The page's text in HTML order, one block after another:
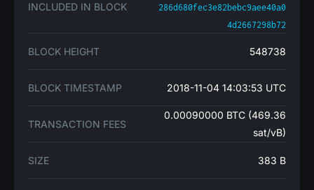
INCLUDED IN BLOCK
286d680fec3e82bebc9aee40a0
4d2667298b72
BLOCK HEIGHT 548738
BLOCK TIMESTAMP 2018-11-04 14:03:53 UTC
TRANSACTION FEES
0.00090000 BTC (469.36
sat/vB)
SIZE 383 B